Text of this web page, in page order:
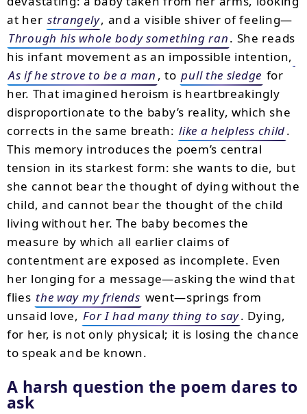
at her strangely, and a visible shiver of feeling—
Through his whole body something ran. She reads
his infant movement as an impossible intention,
As if he strove to be a man , to pull the sledge for
her. That imagined heroism is heartbreakingly
disproportionate to the baby’s reality, which she
corrects in the same breath: like a helpless child.
This memory introduces the poem’s central
tension in its starkest form: she wants to die, but
she cannot bear the thought of dying without the
child, and cannot bear the thought of the child
living without her. The baby becomes the
measure by which all earlier claims of
contentment are exposed as incomplete. Even
her longing for a message—asking the wind that
flies the way my friends went—springs from
unsaid love, For I had many thing to say. Dying,
for her, is not only physical; it is losing the chance
to speak and be known.
A harsh question the poem dares to
ask